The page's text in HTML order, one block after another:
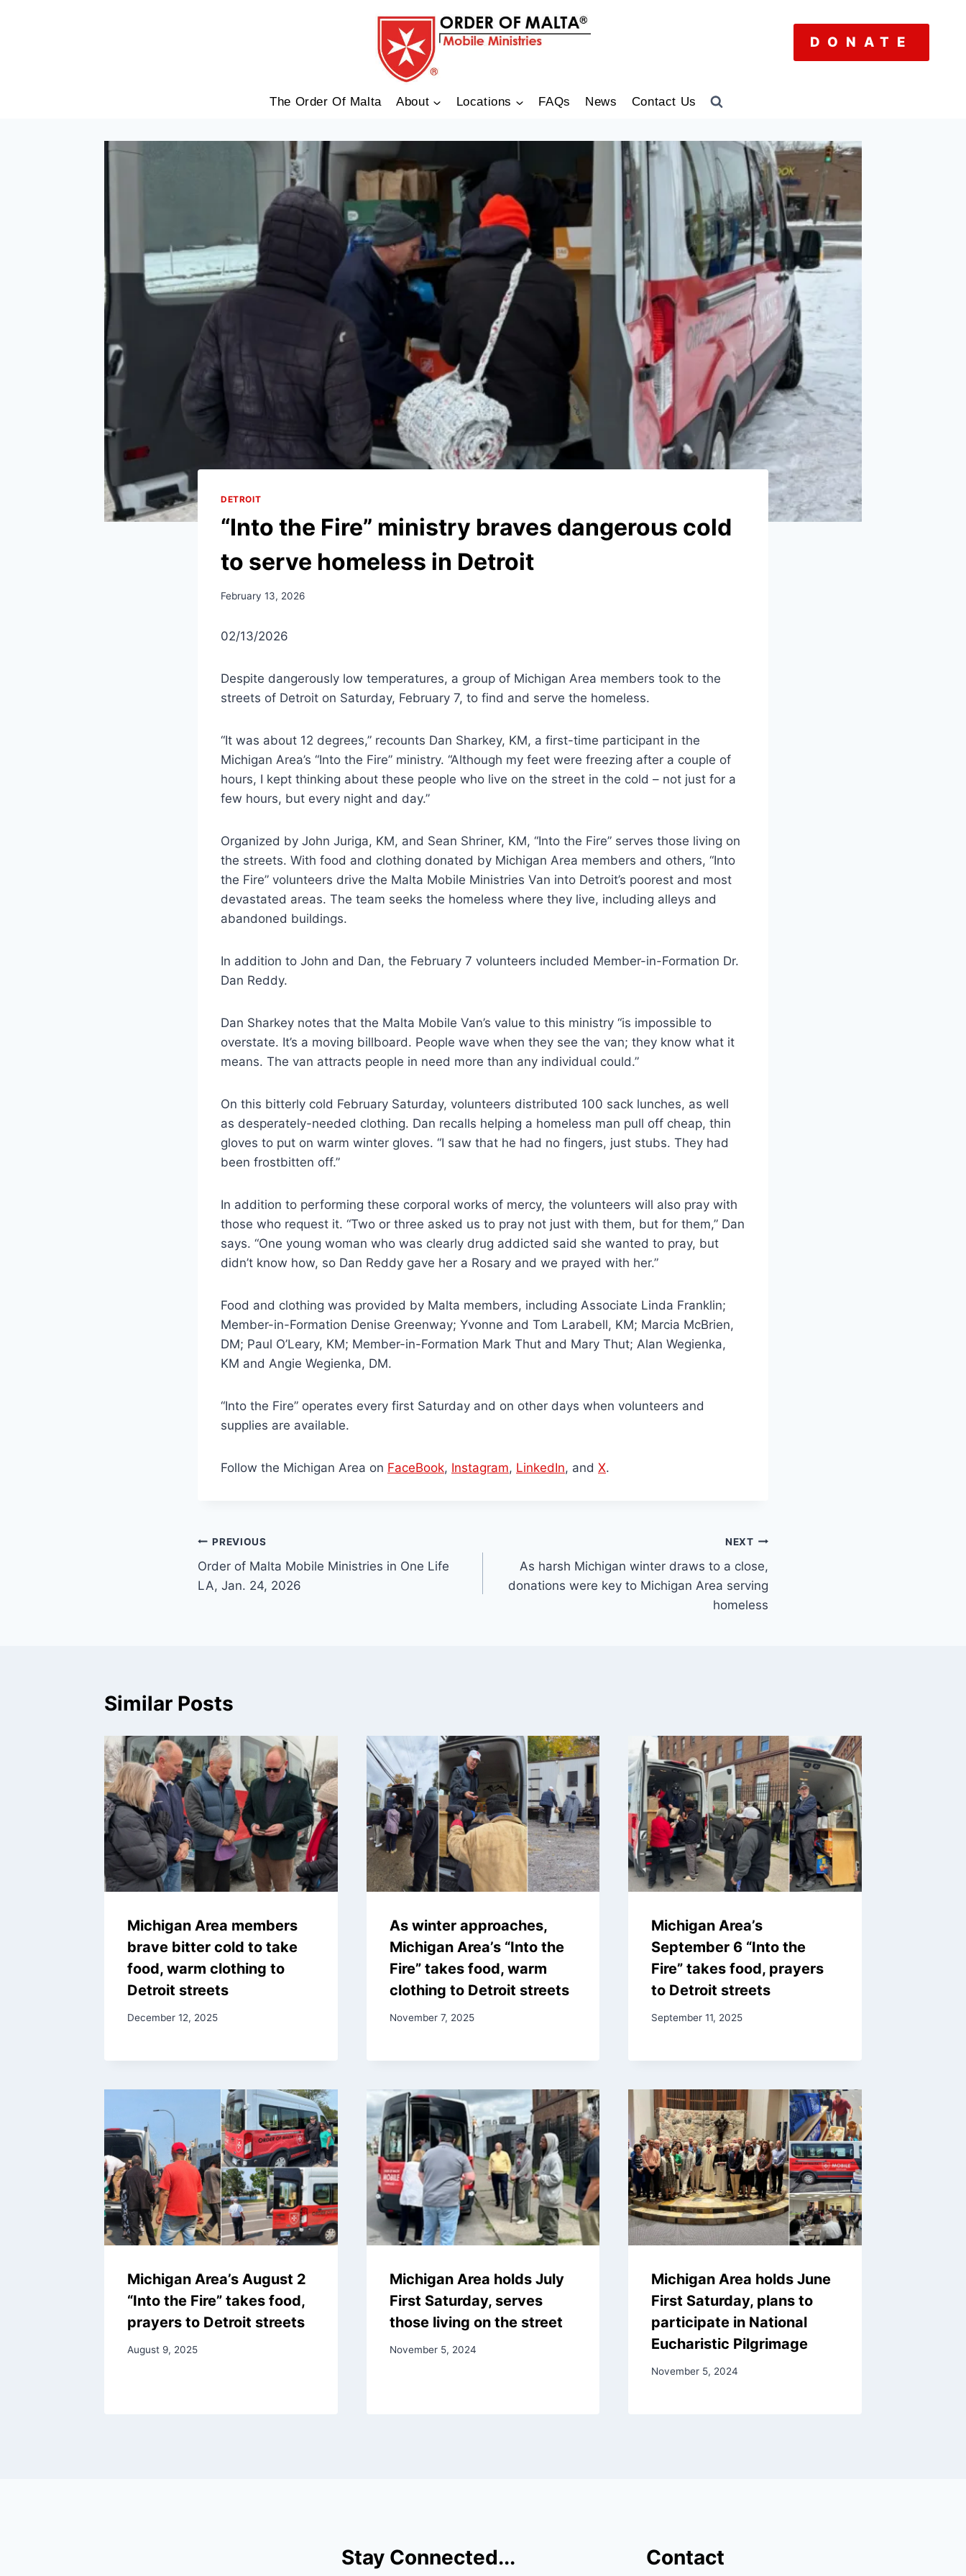
DONATE
The Order Of Malta About Locations FAQs News Contact Us
DETROIT
“Into the Fire” ministry braves dangerous cold
to serve homeless in Detroit
February 13, 2026
02/13/2026
Despite dangerously low temperatures, a group of Michigan Area members took to the
streets of Detroit on Saturday, February 7, to find and serve the homeless.
“It was about 12 degrees,” recounts Dan Sharkey, KM, a first-time participant in the
Michigan Area’s “Into the Fire” ministry. “Although my feet were freezing after a couple of
hours, I kept thinking about these people who live on the street in the cold – not just for a
few hours, but every night and day.”
Organized by John Juriga, KM, and Sean Shriner, KM, “Into the Fire” serves those living on
the streets. With food and clothing donated by Michigan Area members and others, “Into
the Fire” volunteers drive the Malta Mobile Ministries Van into Detroit’s poorest and most
devastated areas. The team seeks the homeless where they live, including alleys and
abandoned buildings.
In addition to John and Dan, the February 7 volunteers included Member-in-Formation Dr.
Dan Reddy.
Dan Sharkey notes that the Malta Mobile Van’s value to this ministry “is impossible to
overstate. It’s a moving billboard. People wave when they see the van; they know what it
means. The van attracts people in need more than any individual could.”
On this bitterly cold February Saturday, volunteers distributed 100 sack lunches, as well
as desperately-needed clothing. Dan recalls helping a homeless man pull off cheap, thin
gloves to put on warm winter gloves. “I saw that he had no fingers, just stubs. They had
been frostbitten off.”
In addition to performing these corporal works of mercy, the volunteers will also pray with
those who request it. “Two or three asked us to pray not just with them, but for them,” Dan
says. “One young woman who was clearly drug addicted said she wanted to pray, but
didn’t know how, so Dan Reddy gave her a Rosary and we prayed with her.”
Food and clothing was provided by Malta members, including Associate Linda Franklin;
Member-in-Formation Denise Greenway; Yvonne and Tom Larabell, KM; Marcia McBrien,
DM; Paul O’Leary, KM; Member-in-Formation Mark Thut and Mary Thut; Alan Wegienka,
KM and Angie Wegienka, DM.
“Into the Fire” operates every first Saturday and on other days when volunteers and
supplies are available.
Follow the Michigan Area on FaceBook, Instagram, LinkedIn, and X.
Post
navigation
PREVIOUS
Order of Malta Mobile Ministries in One Life
LA, Jan. 24, 2026
NEXT
As harsh Michigan winter draws to a close,
donations were key to Michigan Area serving
homeless
Similar Posts
Michigan Area members
brave bitter cold to take
food, warm clothing to
Detroit streets
December 12, 2025
As winter approaches,
Michigan Area’s “Into the
Fire” takes food, warm
clothing to Detroit streets
November 7, 2025
Michigan Area’s
September 6 “Into the
Fire” takes food, prayers
to Detroit streets
September 11, 2025
Michigan Area’s August 2
“Into the Fire” takes food,
prayers to Detroit streets
August 9, 2025
Michigan Area holds July
First Saturday, serves
those living on the street
November 5, 2024
Michigan Area holds June
First Saturday, plans to
participate in National
Eucharistic Pilgrimage
November 5, 2024
Stay Connected... Contact